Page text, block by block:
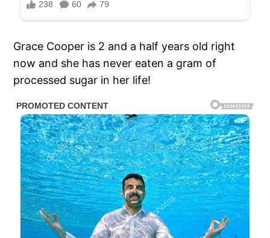
Grace Cooper is 2 and a half years old right
now and she has never eaten a gram of
processed sugar in her life!